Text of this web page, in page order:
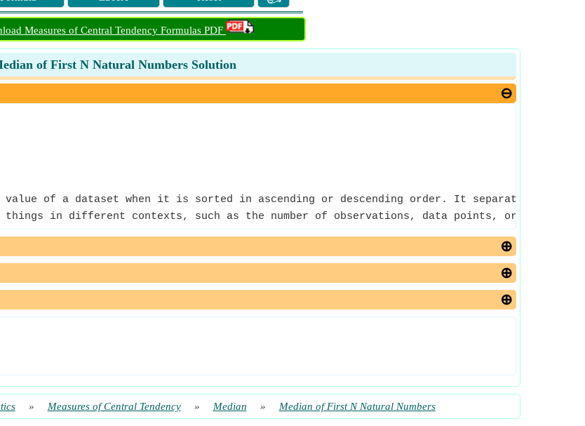
Measures of Central Tendency Formulas PDF
of First N Natural Numbers Solution
value of a dataset when it is sorted in ascending or descending order. It separates the
things in different contexts, such as the number of observations, data points, or sample
» Measures of Central Tendency » Median » Median of First N Natural Numbers